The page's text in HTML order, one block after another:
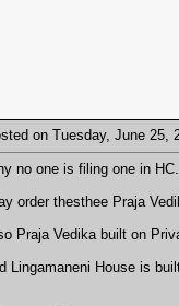
on Tuesday, June 25,
no one is filing one in HC.
order thesthee Praja
Praja Vedika built on
Lingamaneni House is